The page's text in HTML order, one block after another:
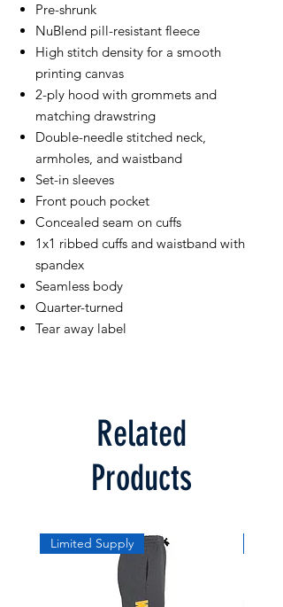
Pre-shrunk
NuBlend pill-resistant fleece
High stitch density for a smooth
printing canvas
2-ply hood with grommets and
matching drawstring
Double-needle stitched neck,
armholes, and waistband
Set-in sleeves
Front pouch pocket
Concealed seam on cuffs
1x1 ribbed cuffs and waistband with
spandex
Seamless body
Quarter-turned
Tear away label
Related
Products
Limited Supply